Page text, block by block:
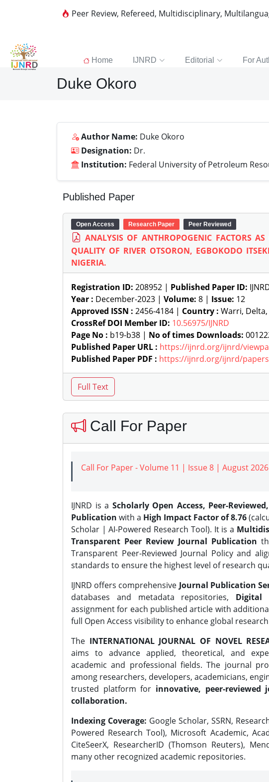
Peer Review, Refereed, Multidisciplinary,
Home IJNRD Editorial For
Duke Okoro
Author Name: Duke Okoro
Designation: Dr.
Institution: Federal University of Petroleum
Published Paper
Open Access Research Paper Peer Reviewed
ANALYSIS OF ANTHROPOGENIC FACTORS AS
QUALITY OF RIVER OTSORON, EGBOKODO
NIGERIA.
Registration ID: 208952 | Published Paper ID:
Year : December-2023 | Volume: 8 | Issue: 12
Approved ISSN : 2456-4184 | Country : Warri,
CrossRef DOI Member ID: 10.56975/IJNRD
Page No : b19-b38 | No of times Downloads:
Published Paper URL : https://ijnrd.org/ijnrd/
Published Paper PDF : https://ijnrd.org/ijnrd/papers/
Call For Paper
Call For Paper - Volume 11 | Issue 8 | August 2026
IJNRD is a Scholarly Open Access, Peer-
Publication with a High Impact Factor of 8.76
Scholar | AI-Powered Research Tool). It is a
Transparent Peer Review Journal Publication
Transparent Peer-Reviewed Journal Policy and
standards to ensure the highest level of research
IJNRD offers comprehensive Journal Publication
databases and metadata repositories, Digital
assignment for each published article with
full Open Access visibility to enhance global
The INTERNATIONAL JOURNAL OF NOVEL
aims to advance applied, theoretical, and
academic and professional fields. The journal
among researchers, developers, academicians,
trusted platform for innovative, peer-
collaboration.
Indexing Coverage: Google Scholar, SSRN,
Powered Research Tool), Microsoft Academic,
CiteSeerX, ResearcherID (Thomson Reuters),
many other recognized academic repositories.